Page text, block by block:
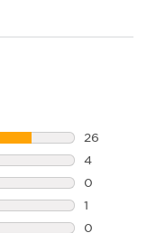
26
26
4
4
0
0
1
1 review
0